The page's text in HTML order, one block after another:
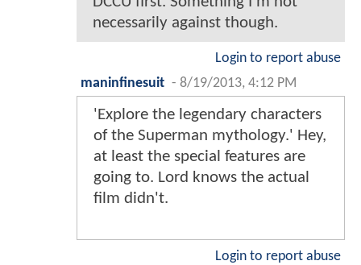
necessarily against though.
Login to report abuse
maninfinesuit - 8/19/2013, 4:12 PM
'Explore the legendary characters
of the Superman mythology.' Hey,
at least the special features are
going to. Lord knows the actual
film didn't.
Login to report abuse